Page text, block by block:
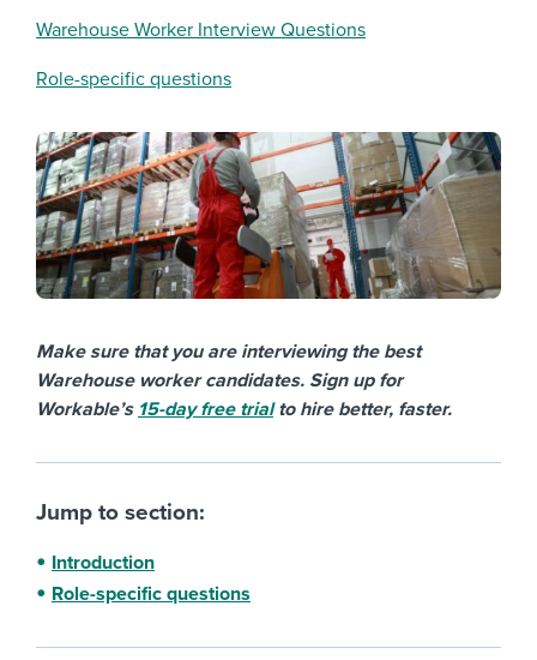
Make sure that you are interviewing the best
Warehouse worker candidates. Sign up for
Workable’s 15-day free trialto hire better, faster.
Jump to section:
Introduction
Role-specific questions
Warehouse Worker Interview Questions
Role-specific questions